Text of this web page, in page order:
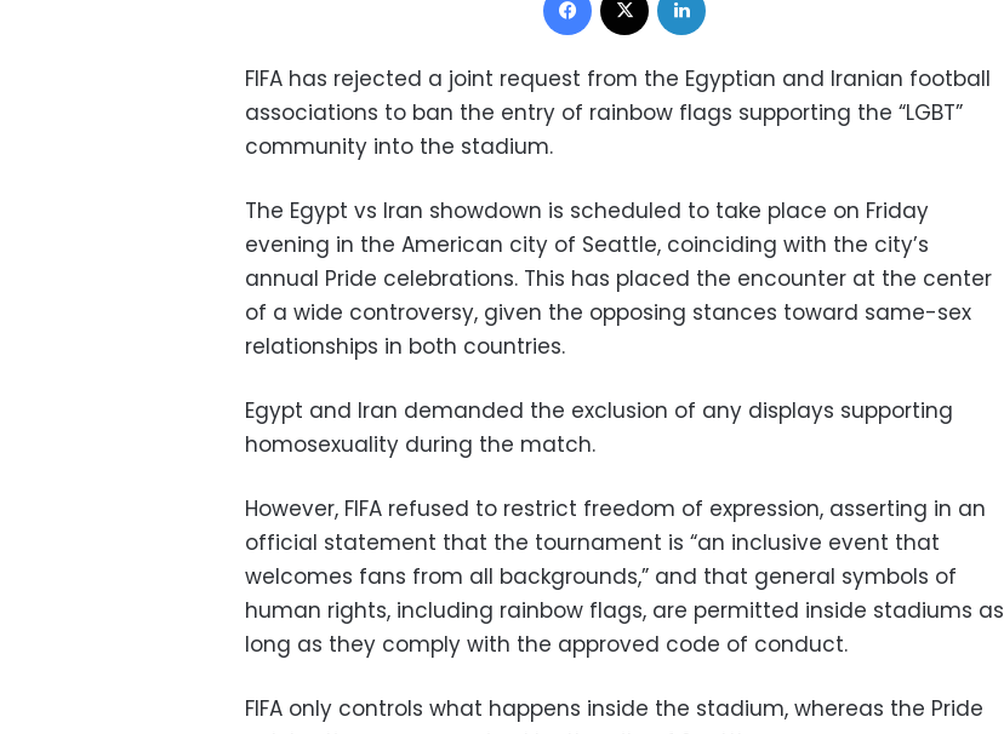
FIFA has rejected a joint request from the Egyptian and Iranian football
associations to ban the entry of rainbow flags supporting the “LGBT”
community into the stadium.
The Egypt vs Iran showdown is scheduled to take place on Friday
evening in the American city of Seattle, coinciding with the city’s
annual Pride celebrations. This has placed the encounter at the center
of a wide controversy, given the opposing stances toward same-sex
relationships in both countries.
Egypt and Iran demanded the exclusion of any displays supporting
homosexuality during the match.
However, FIFA refused to restrict freedom of expression, asserting in an
official statement that the tournament is “an inclusive event that
welcomes fans from all backgrounds,” and that general symbols of
human rights, including rainbow flags, are permitted inside stadiums as
long as they comply with the approved code of conduct.
FIFA only controls what happens inside the stadium, whereas the Pride